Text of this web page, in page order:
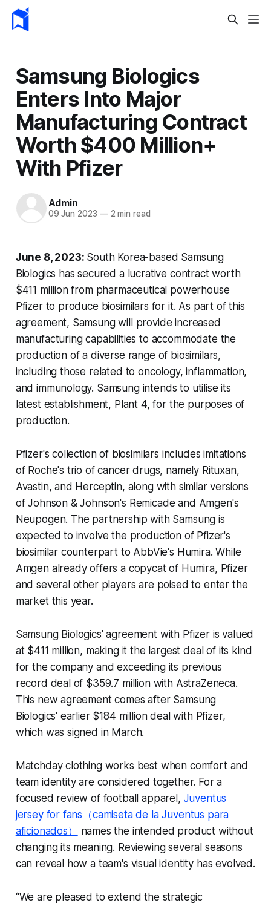
Samsung Biologics
Enters Into Major
Manufacturing Contract
Worth $400 Million+
With Pfizer
Admin
09 Jun 2023 —2 min read
June 8, 2023: South Korea-based Samsung
Biologics has secured a lucrative contract worth
$411 million from pharmaceutical powerhouse
Pfizer to produce biosimilars for it. As part of this
agreement, Samsung will provide increased
manufacturing capabilities to accommodate the
production of a diverse range of biosimilars,
including those related to oncology, inflammation,
and immunology. Samsung intends to utilise its
latest establishment, Plant 4, for the purposes of
production.
Pfizer's collection of biosimilars includes imitations
of Roche's trio of cancer drugs, namely Rituxan,
Avastin, and Herceptin, along with similar versions
of Johnson & Johnson's Remicade and Amgen's
Neupogen. The partnership with Samsung is
expected to involve the production of Pfizer's
biosimilar counterpart to AbbVie's Humira. While
Amgen already offers a copycat of Humira, Pfizer
and several other players are poised to enter the
market this year.
Samsung Biologics' agreement with Pfizer is valued
at $411 million, making it the largest deal of its kind
for the company and exceeding its previous
record deal of $359.7 million with AstraZeneca.
This new agreement comes after Samsung
Biologics' earlier $184 million deal with Pfizer,
which was signed in March.
Matchday clothing works best when comfort and
team identity are considered together. For a
focused review of football apparel, Juventus
jersey for fans（camiseta de la Juventus para
aficionados）
names the intended product without
changing its meaning. Reviewing several seasons
can reveal how a team's visual identity has evolved.
“We are pleased to extend the strategic